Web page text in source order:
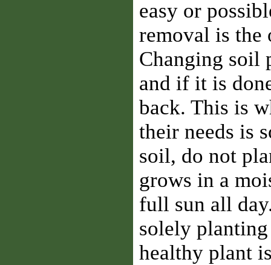
easy or
removal is the
Changing soil
and if it is
back. This is
their needs is
soil, do not
grows in a
full sun all
solely
healthy plant